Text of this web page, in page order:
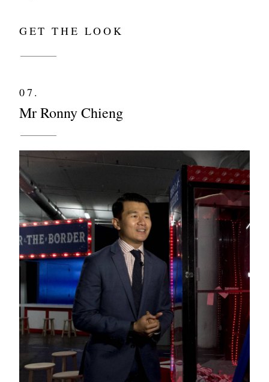
GET THE LOOK
07.
Mr Ronny Chieng